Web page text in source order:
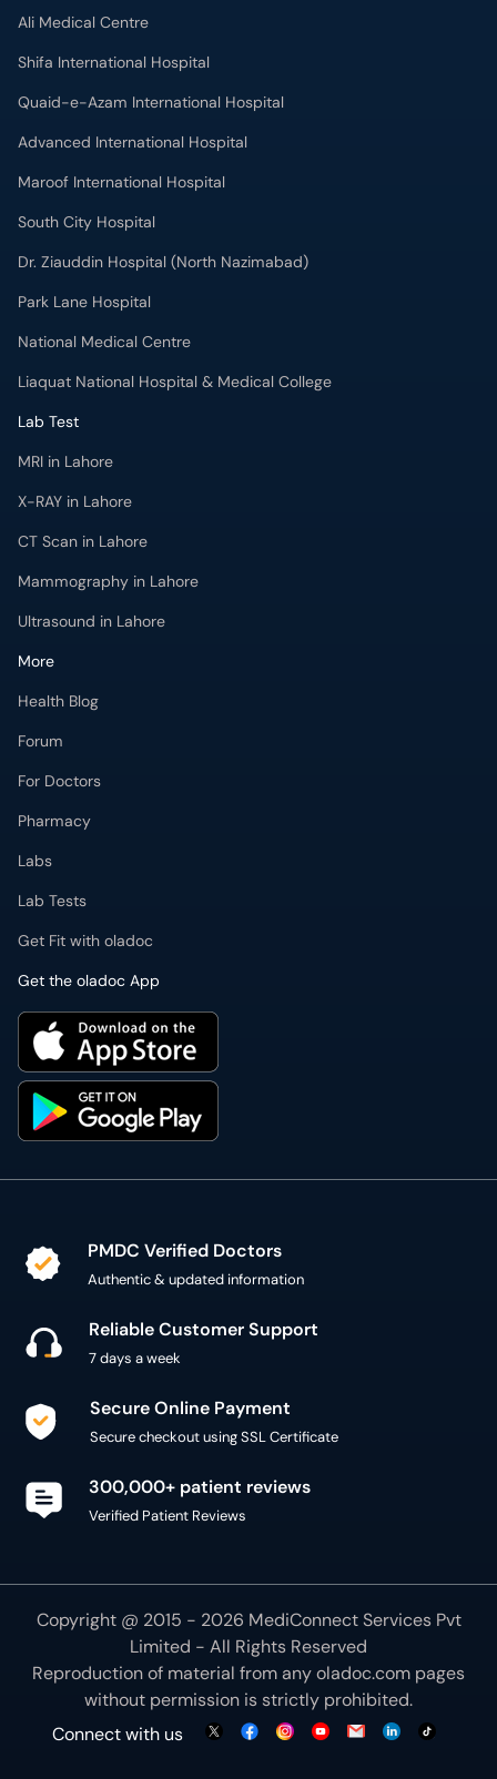
Ali Medical Centre
Shifa International Hospital
Quaid-e-Azam International Hospital
Advanced International Hospital
Maroof International Hospital
South City Hospital
Dr. Ziauddin Hospital (North Nazimabad)
Park Lane Hospital
National Medical Centre
Liaquat National Hospital & Medical College
Lab Test
MRI in Lahore
X-RAY in Lahore
CT Scan in Lahore
Mammography in Lahore
Ultrasound in Lahore
More
Health Blog
Forum
For Doctors
Pharmacy
Labs
Lab Tests
Get Fit with oladoc
Get the oladoc App
PMDC Verified Doctors
Authentic & updated information
Reliable Customer Support
7 days a week
Secure Online Payment
Secure checkout using SSL Certificate
300,000+ patient reviews
Verified Patient Reviews
Copyright @ 2015 - 2026 MediConnect Services Pvt
Limited - All Rights Reserved
Reproduction of material from anyoladoc.com pages
without permission is strictly prohibited.
Connect with us